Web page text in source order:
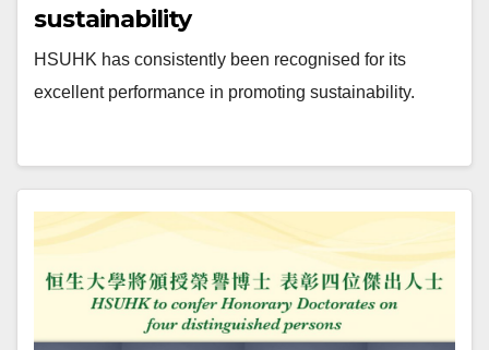
sustainability
HSUHK has consistently been recognised for its
excellent performance in promoting sustainability.